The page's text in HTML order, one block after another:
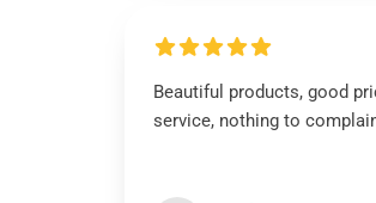
Beautiful products, good
service, nothing to